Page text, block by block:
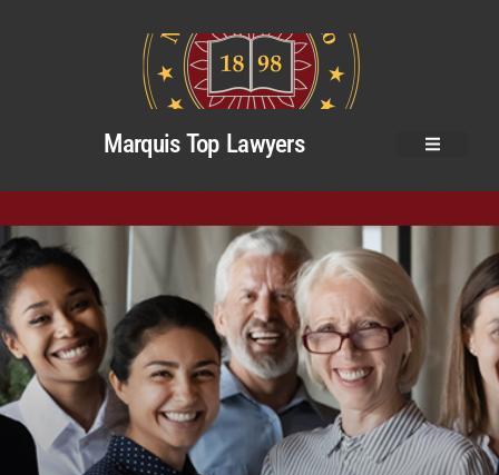
Marquis Top Lawyers